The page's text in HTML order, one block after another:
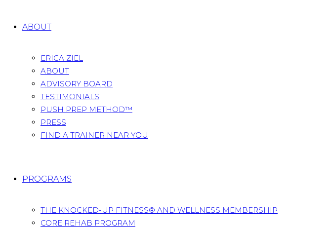
ABOUT
ERICA ZIEL
ABOUT
ADVISORY BOARD
TESTIMONIALS
PUSH PREP METHOD™
PRESS
FIND A TRAINER NEAR YOU
PROGRAMS
THE KNOCKED-UP FITNESS® AND WELLNESS MEMBERSHIP
CORE REHAB PROGRAM